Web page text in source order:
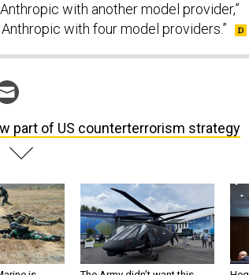
with another model provider,”
with four model providers.”
part of US counterterrorism strategy